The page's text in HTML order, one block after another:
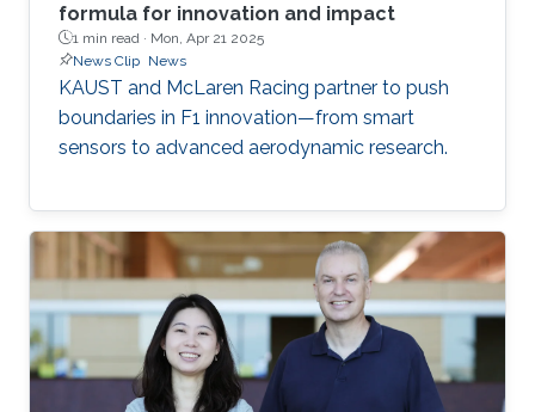
formula for innovation and impact
1 min read · Mon, Apr 21 2025
News Clip News
KAUST and McLaren Racing partner to push
boundaries in F1 innovation—from smart
sensors to advanced aerodynamic research.